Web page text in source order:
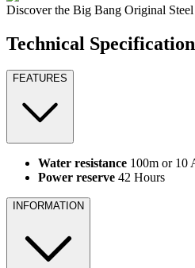
Discover the Big Bang Original
Technical Specification
FEATURES
Water resistance 100m or 10
Power reserve 42 Hours
INFORMATION